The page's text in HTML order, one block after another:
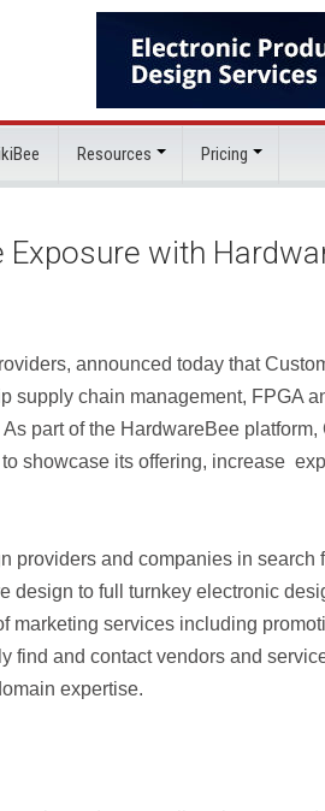
Resources Pricing
with
announced today that
supply chain management, FPGA
part of the HardwareBee platform,
showcase its offering, increase
providers and companies in search
design to full turnkey electronic
marketing services including
find and contact vendors and
expertise.